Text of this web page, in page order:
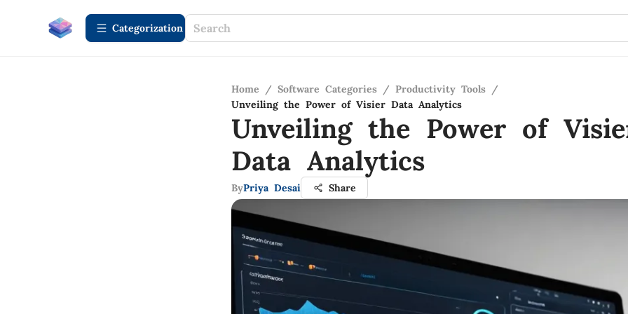
Сategorization
Home / Software Categories / Productivity Tools /
Unveiling the Power of Visier Data Analytics
Unveiling the Power of
Data Analytics
ByPriya Desai Share